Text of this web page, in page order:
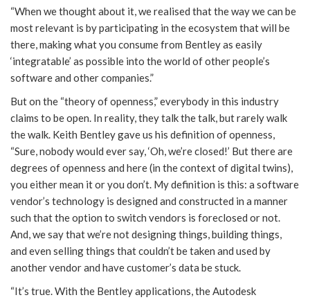
“When we thought about it, we realised that the way we can be
most relevant is by participating in the ecosystem that will be
there, making what you consume from Bentley as easily
‘integratable’ as possible into the world of other people’s
software and other companies.”
But on the “theory of openness,” everybody in this industry
claims to be open. In reality, they talk the talk, but rarely walk
the walk. Keith Bentley gave us his definition of openness,
“Sure, nobody would ever say, ‘Oh, we’re closed!’ But there are
degrees of openness and here (in the context of digital twins),
you either mean it or you don’t. My definition is this: a software
vendor’s technology is designed and constructed in a manner
such that the option to switch vendors is foreclosed or not.
And, we say that we’re not designing things, building things,
and even selling things that couldn’t be taken and used by
another vendor and have customer’s data be stuck.
“It’s true. With the Bentley applications, the Autodesk